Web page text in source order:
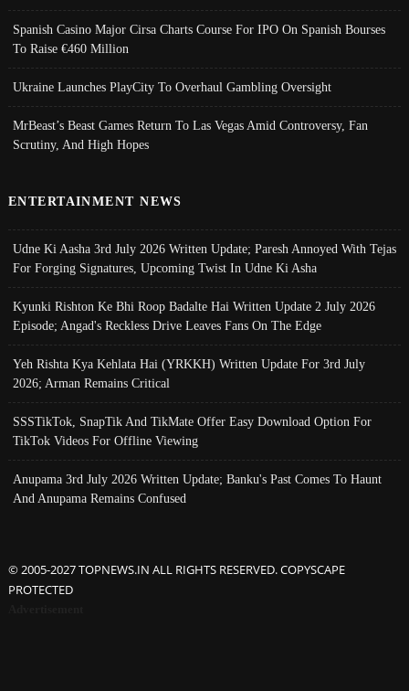
Spanish Casino Major Cirsa Charts Course For IPO On Spanish Bourses
To Raise €460 Million
Ukraine Launches PlayCity To Overhaul Gambling Oversight
MrBeast’s Beast Games Return To Las Vegas Amid Controversy, Fan
Scrutiny, And High Hopes
ENTERTAINMENT NEWS
Udne Ki Aasha 3rd July 2026 Written Update; Paresh Annoyed With Tejas
For Forging Signatures, Upcoming Twist In Udne Ki Asha
Kyunki Rishton Ke Bhi Roop Badalte Hai Written Update 2 July 2026
Episode; Angad's Reckless Drive Leaves Fans On The Edge
Yeh Rishta Kya Kehlata Hai (YRKKH) Written Update For 3rd July
2026; Arman Remains Critical
SSSTikTok, SnapTik And TikMate Offer Easy Download Option For
TikTok Videos For Offline Viewing
Anupama 3rd July 2026 Written Update; Banku's Past Comes To Haunt
And Anupama Remains Confused
© 2005-2027 TOPNEWS.IN ALL RIGHTS RESERVED. COPYSCAPE
PROTECTED